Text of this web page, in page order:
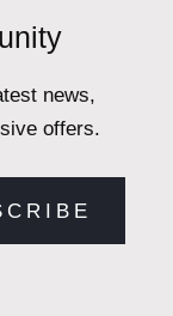
news,
offers.